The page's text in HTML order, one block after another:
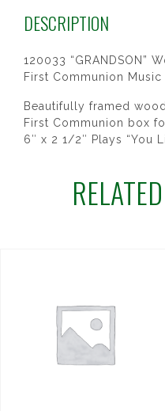
MusicDESCRIPTION
120033 “GRANDSON”
First Communion Music
Beautifully framed
First Communion box
6″ x 2 1/2″ Plays “You